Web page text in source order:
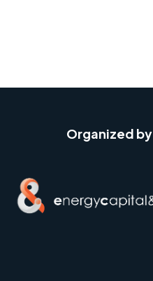
Organized by